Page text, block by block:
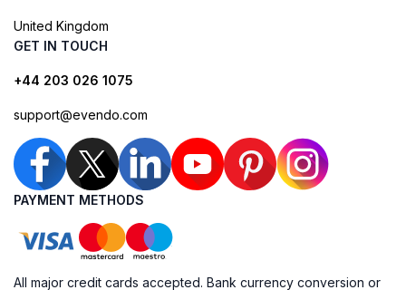
United Kingdom
GET IN TOUCH
+44 203 026 1075
support@evendo.com
PAYMENT METHODS
All major credit cards accepted. Bank currency conversion or